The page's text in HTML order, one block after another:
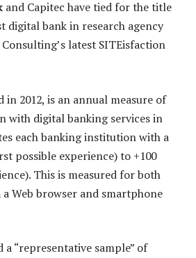
and Capitec have tied for the title
digital bank in research agency
latest SITEisfaction
in 2012, is an annual measure of
with digital banking services in
each banking institution with a
possible experience) to +100
This is measured for both
Web browser and smartphone
a “representative sample” of